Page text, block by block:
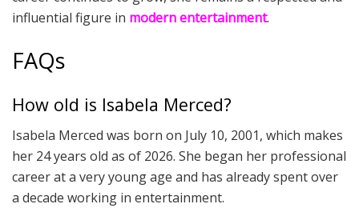
influential figure in modern entertainment.
FAQs
How old is Isabela Merced?
Isabela Merced was born on July 10, 2001, which makes
her 24 years old as of 2026. She began her professional
career at a very young age and has already spent over
a decade working in entertainment.